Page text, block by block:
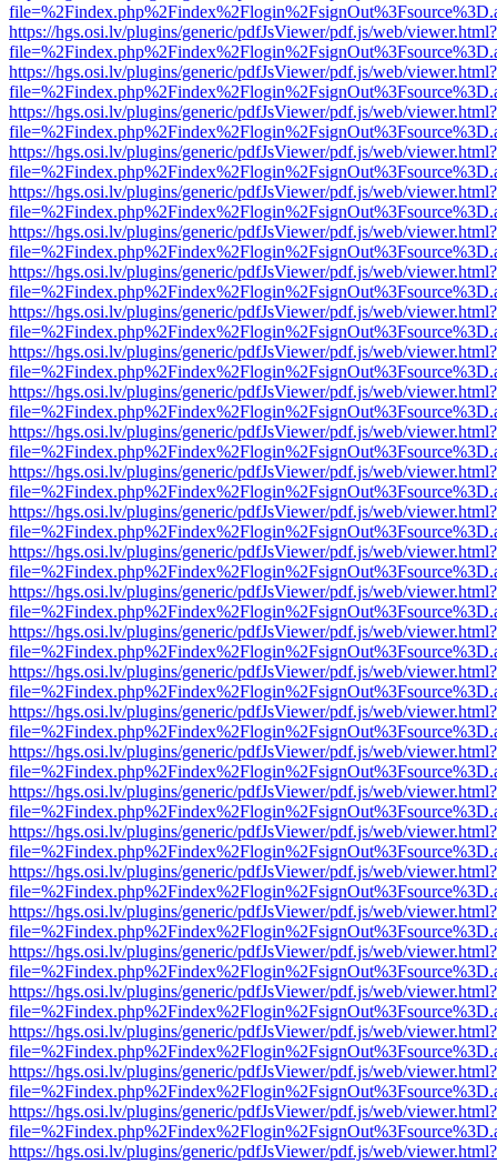
https://hgs.osi.lv/plugins/generic/pdfJsViewer/pdf.js/web/viewer.html?
https://hgs.osi.lv/plugins/generic/pdfJsViewer/pdf.js/web/viewer.html?
https://hgs.osi.lv/plugins/generic/pdfJsViewer/pdf.js/web/viewer.html?
https://hgs.osi.lv/plugins/generic/pdfJsViewer/pdf.js/web/viewer.html?
https://hgs.osi.lv/plugins/generic/pdfJsViewer/pdf.js/web/viewer.html?
https://hgs.osi.lv/plugins/generic/pdfJsViewer/pdf.js/web/viewer.html?
https://hgs.osi.lv/plugins/generic/pdfJsViewer/pdf.js/web/viewer.html?
https://hgs.osi.lv/plugins/generic/pdfJsViewer/pdf.js/web/viewer.html?
https://hgs.osi.lv/plugins/generic/pdfJsViewer/pdf.js/web/viewer.html?
https://hgs.osi.lv/plugins/generic/pdfJsViewer/pdf.js/web/viewer.html?
https://hgs.osi.lv/plugins/generic/pdfJsViewer/pdf.js/web/viewer.html?
https://hgs.osi.lv/plugins/generic/pdfJsViewer/pdf.js/web/viewer.html?
https://hgs.osi.lv/plugins/generic/pdfJsViewer/pdf.js/web/viewer.html?
https://hgs.osi.lv/plugins/generic/pdfJsViewer/pdf.js/web/viewer.html?
https://hgs.osi.lv/plugins/generic/pdfJsViewer/pdf.js/web/viewer.html?
https://hgs.osi.lv/plugins/generic/pdfJsViewer/pdf.js/web/viewer.html?
https://hgs.osi.lv/plugins/generic/pdfJsViewer/pdf.js/web/viewer.html?
https://hgs.osi.lv/plugins/generic/pdfJsViewer/pdf.js/web/viewer.html?
https://hgs.osi.lv/plugins/generic/pdfJsViewer/pdf.js/web/viewer.html?
https://hgs.osi.lv/plugins/generic/pdfJsViewer/pdf.js/web/viewer.html?
https://hgs.osi.lv/plugins/generic/pdfJsViewer/pdf.js/web/viewer.html?
https://hgs.osi.lv/plugins/generic/pdfJsViewer/pdf.js/web/viewer.html?
https://hgs.osi.lv/plugins/generic/pdfJsViewer/pdf.js/web/viewer.html?
https://hgs.osi.lv/plugins/generic/pdfJsViewer/pdf.js/web/viewer.html?
https://hgs.osi.lv/plugins/generic/pdfJsViewer/pdf.js/web/viewer.html?
https://hgs.osi.lv/plugins/generic/pdfJsViewer/pdf.js/web/viewer.html?
https://hgs.osi.lv/plugins/generic/pdfJsViewer/pdf.js/web/viewer.html?
https://hgs.osi.lv/plugins/generic/pdfJsViewer/pdf.js/web/viewer.html?
https://hgs.osi.lv/plugins/generic/pdfJsViewer/pdf.js/web/viewer.html?